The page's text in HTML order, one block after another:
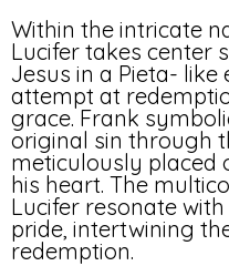
Within the intricate
Lucifer takes center
Jesus in a Pieta-
attempt at
grace. Frank
original sin through
meticulously placed
his heart. The
Lucifer resonate
pride, intertwining
redemption.